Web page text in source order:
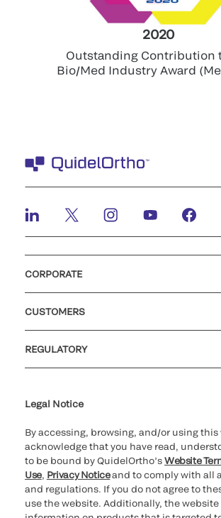
2020
Outstanding Contribution
Bio/Med Industry Award
CORPORATE
CUSTOMERS
REGULATORY
Legal Notice
By accessing, browsing, and/or using this
acknowledge that you have read,
to be bound by QuidelOrtho’sWebsite
Use, Privacy Noticeand to comply with all
and regulations. If you do not agree to
use the website. Additionally, the